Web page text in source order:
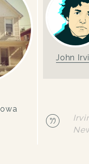
John